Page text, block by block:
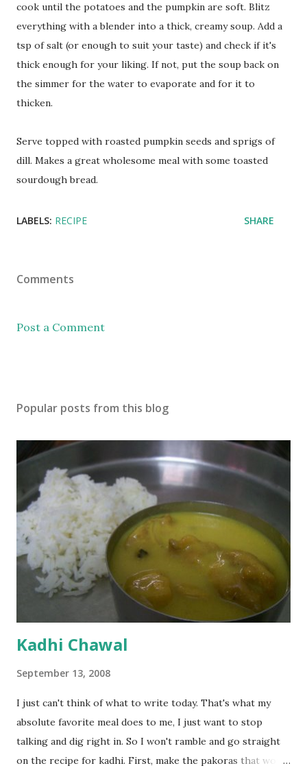
cook until the potatoes and the pumpkin are soft. Blitz
everything with a blender into a thick, creamy soup. Add a
tsp of salt (or enough to suit your taste) and check if it's
thick enough for your liking. If not, put the soup back on
the simmer for the water to evaporate and for it to
thicken.
Serve topped with roasted pumpkin seeds and sprigs of
dill. Makes a great wholesome meal with some toasted
sourdough bread.
LABELS: RECIPE SHARE
Comments
Post a Comment
Popular posts from this blog
Kadhi Chawal
September 13, 2008
I just can't think of what to write today. That's what my
absolute favorite meal does to me, I just want to stop
talking and dig right in. So I won't ramble and go straight
on the recipe for kadhi. First, make the pakoras that would